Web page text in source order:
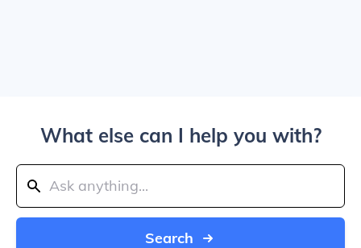
What else can I help you with?
Search